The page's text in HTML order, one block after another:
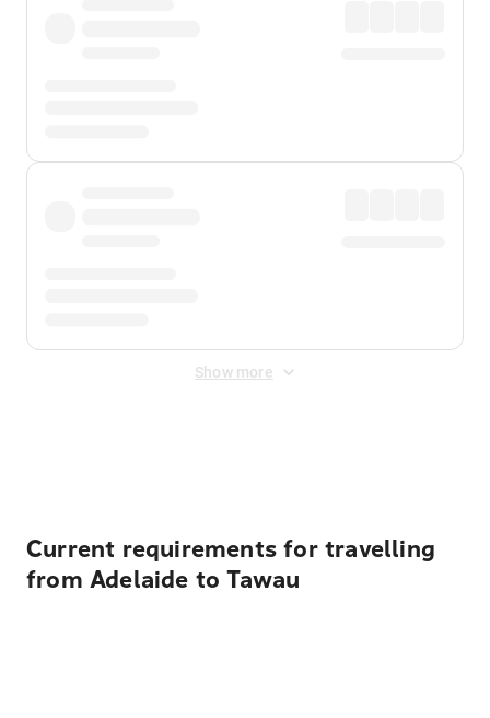
Show more
Current requirements for travelling
from Adelaide to Tawau